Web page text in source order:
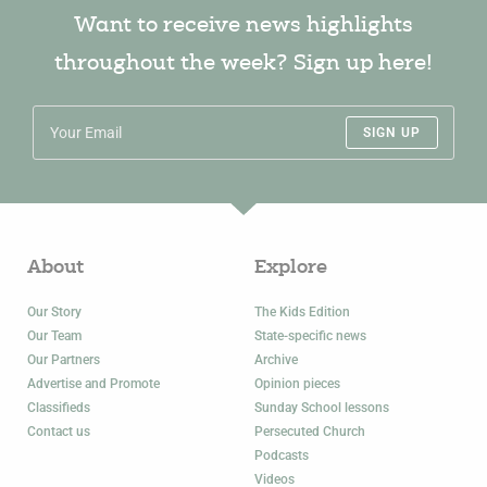
Want to receive news highlights
throughout the week? Sign up here!
SIGN UP
About
Our Story
Our Team
Our Partners
Advertise and Promote
Classifieds
Contact us
Explore
The Kids Edition
State-specific news
Archive
Opinion pieces
Sunday School lessons
Persecuted Church
Podcasts
Videos